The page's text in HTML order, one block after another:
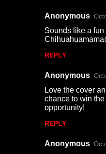
Anonymous
Sounds like a
REPLY
Anonymous
Love the cover
chance to win
opportunity!
REPLY
Anonymous